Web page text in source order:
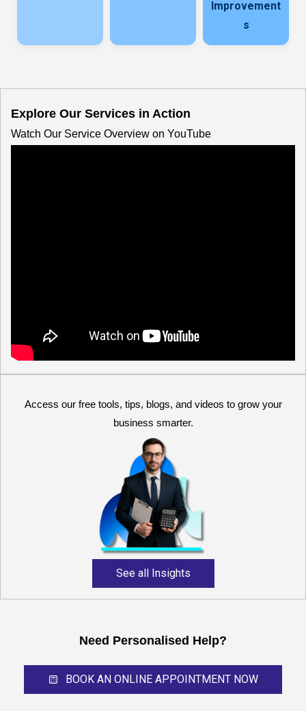
Improvement
s
Explore Our Services in Action
Watch Our Service Overview on YouTube
Access our free tools, tips, blogs, and videos to grow your
business smarter.
Reliable and expert
accounting support for
growing businesses,
startups, and professional
service providers.
See all Insights
Need Personalised Help?
BOOK AN ONLINE APPOINTMENT NOW